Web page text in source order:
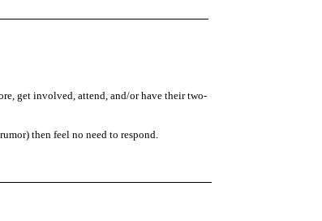
get involved, attend, and/or have their two-
then feel no need to respond.